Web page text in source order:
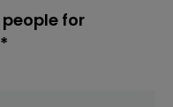
for